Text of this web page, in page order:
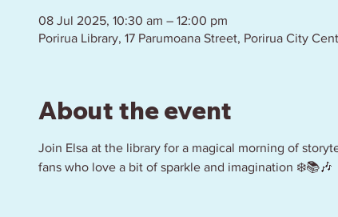
08 Jul 2025, 10:30 am – 12:00 pm
Porirua Library, 17 Parumoana Street, Porirua City
About the event
Join Elsa at the library for a magical morning of
fans who love a bit of sparkle and imagination ❄️📚🎶